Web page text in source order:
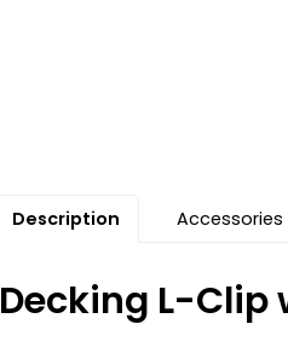
Description Accessories
Decking L-Clip